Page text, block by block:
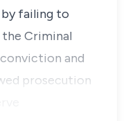
failing to
Criminal
and
prosecution